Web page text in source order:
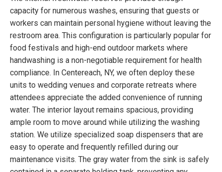
capacity for numerous washes, ensuring that guests or
workers can maintain personal hygiene without leaving the
restroom area. This configuration is particularly popular for
food festivals and high-end outdoor markets where
handwashing is a non-negotiable requirement for health
compliance. In Centereach, NY, we often deploy these
units to wedding venues and corporate retreats where
attendees appreciate the added convenience of running
water. The interior layout remains spacious, providing
ample room to move around while utilizing the washing
station. We utilize specialized soap dispensers that are
easy to operate and frequently refilled during our
maintenance visits. The gray water from the sink is safely